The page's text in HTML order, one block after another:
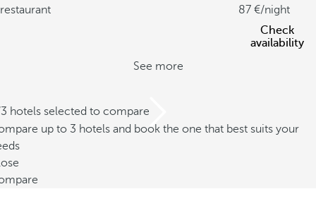
restaurant
87
/night
Check
availability
See more
hotels selected to compare
up to 3 hotels and book the one that best suits your